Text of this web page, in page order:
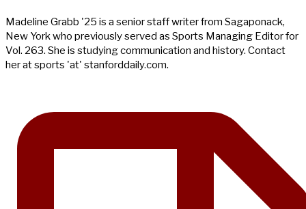
Madeline Grabb '25 is a senior staff writer from Sagaponack,
New York who previously served as Sports Managing Editor for
Vol. 263. She is studying communication and history. Contact
her at sports 'at' stanforddaily.com.